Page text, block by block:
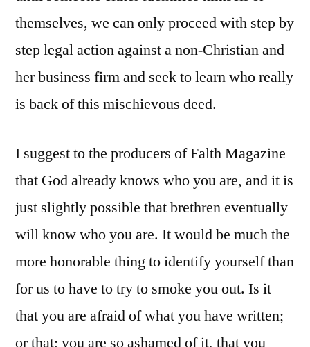
themselves, we can only proceed with step by
step legal action against a non-Christian and
her business firm and seek to learn who really
is back of this mischievous deed.
I suggest to the producers of Falth Magazine
that God already knows who you are, and it is
just slightly possible that brethren eventually
will know who you are. It would be much the
more honorable thing to identify yourself than
for us to have to try to smoke you out. Is it
that you are afraid of what you have written;
or that; you are so ashamed of it, that you